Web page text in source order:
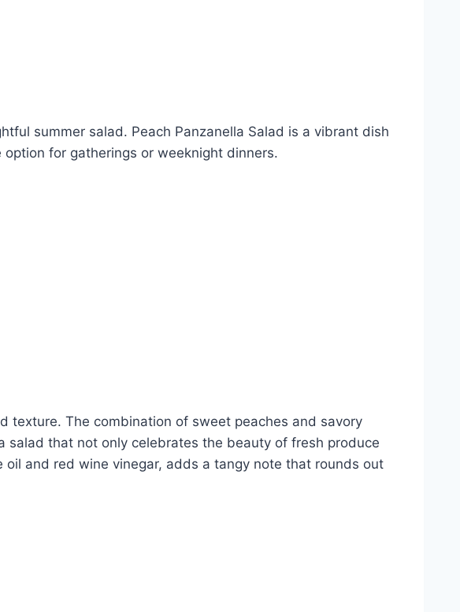
summer salad. Peach Panzanella Salad is a vibrant dish
for gatherings or weeknight dinners.
texture. The combination of sweet peaches and savory
salad that not only celebrates the beauty of fresh produce
and red wine vinegar, adds a tangy note that rounds out